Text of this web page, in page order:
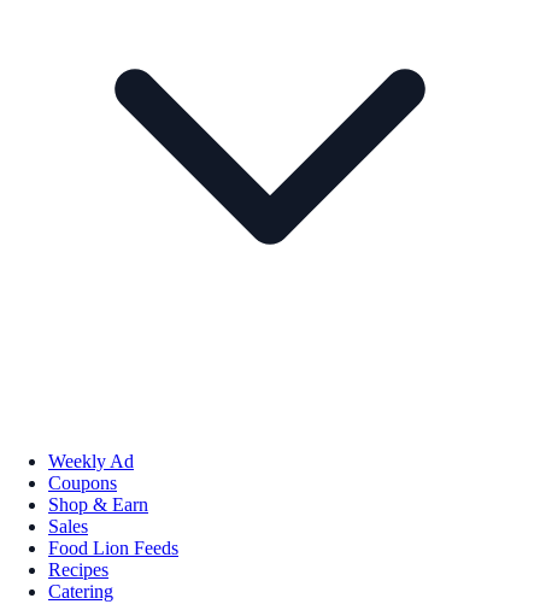
Weekly Ad
Coupons
Shop & Earn
Sales
Food Lion Feeds
Recipes
Catering